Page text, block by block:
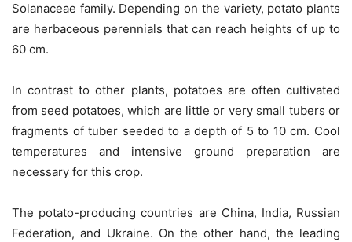
Solanaceae family. Depending on the variety, potato plants
are herbaceous perennials that can reach heights of up to
60 cm.
In contrast to other plants, potatoes are often cultivated
from seed potatoes, which are little or very small tubers or
fragments of tuber seeded to a depth of 5 to 10 cm. Cool
temperatures and intensive ground preparation are
necessary for this crop.
The potato-producing countries are China, India, Russian
Federation, and Ukraine. On the other hand, the leading